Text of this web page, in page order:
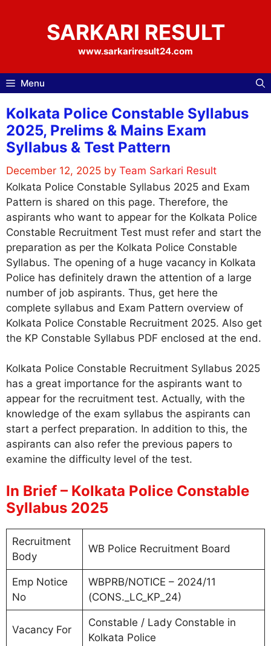
SARKARI RESULT
www.sarkariresult24.com
Menu
Kolkata Police Constable Syllabus
2025, Prelims & Mains Exam
Syllabus & Test Pattern
December 12, 2025 by Team Sarkari Result
Kolkata Police Constable Syllabus 2025 and Exam
Pattern is shared on this page. Therefore, the
aspirants who want to appear for the Kolkata Police
Constable Recruitment Test must refer and start the
preparation as per the Kolkata Police Constable
Syllabus. The opening of a huge vacancy in Kolkata
Police has definitely drawn the attention of a large
number of job aspirants. Thus, get here the
complete syllabus and Exam Pattern overview of
Kolkata Police Constable Recruitment 2025. Also get
the KP Constable Syllabus PDF enclosed at the end.
Kolkata Police Constable Recruitment Syllabus 2025
has a great importance for the aspirants want to
appear for the recruitment test. Actually, with the
knowledge of the exam syllabus the aspirants can
start a perfect preparation. In addition to this, the
aspirants can also refer the previous papers to
examine the difficulty level of the test.
In Brief – Kolkata Police Constable
Syllabus 2025
Recruitment
Body
WB Police Recruitment Board
Emp Notice
No
WBPRB/NOTICE – 2024/11
(CONS._LC_KP_24)
Vacancy For
Constable / Lady Constable in
Kolkata Police